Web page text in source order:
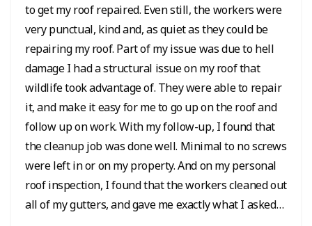
to get my roof repaired. Even still, the workers were
very punctual, kind and, as quiet as they could be
repairing my roof. Part of my issue was due to hell
damage I had a structural issue on my roof that
wildlife took advantage of. They were able to repair
it, and make it easy for me to go up on the roof and
follow up on work. With my follow-up, I found that
the cleanup job was done well. Minimal to no screws
were left in or on my property. And on my personal
roof inspection, I found that the workers cleaned out
all of my gutters, and gave me exactly what I asked